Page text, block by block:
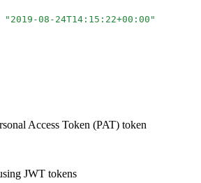
" 2019-08-24T14:15:22+00:00 "
Access Token (PAT) token
JWT tokens